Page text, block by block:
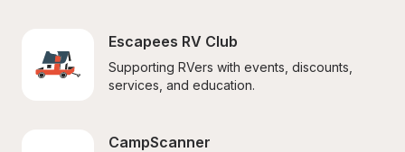
Escapees RV Club
Supporting RVers with events, discounts,
services, and education.
CampScanner